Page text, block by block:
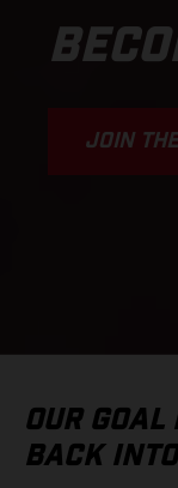
JOIN
OUR GOAL
BACK